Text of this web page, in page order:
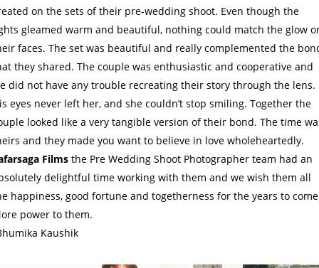
on the sets of their pre-wedding shoot. Even though the
gleamed warm and beautiful, nothing could match the glow
faces. The set was beautiful and really complemented the
they shared. The couple was enthusiastic and cooperative and
did not have any trouble recreating their story through the lens.
eyes never left her, and she couldn’t stop smiling. Together the
looked like a very tangible version of their bond. The time
and they made you want to believe in love wholeheartedly.
Films the Pre Wedding Shoot Photographer team had an
delightful time working with them and we wish them all
happiness, good fortune and togetherness for the years to
power to them.
Kaushik